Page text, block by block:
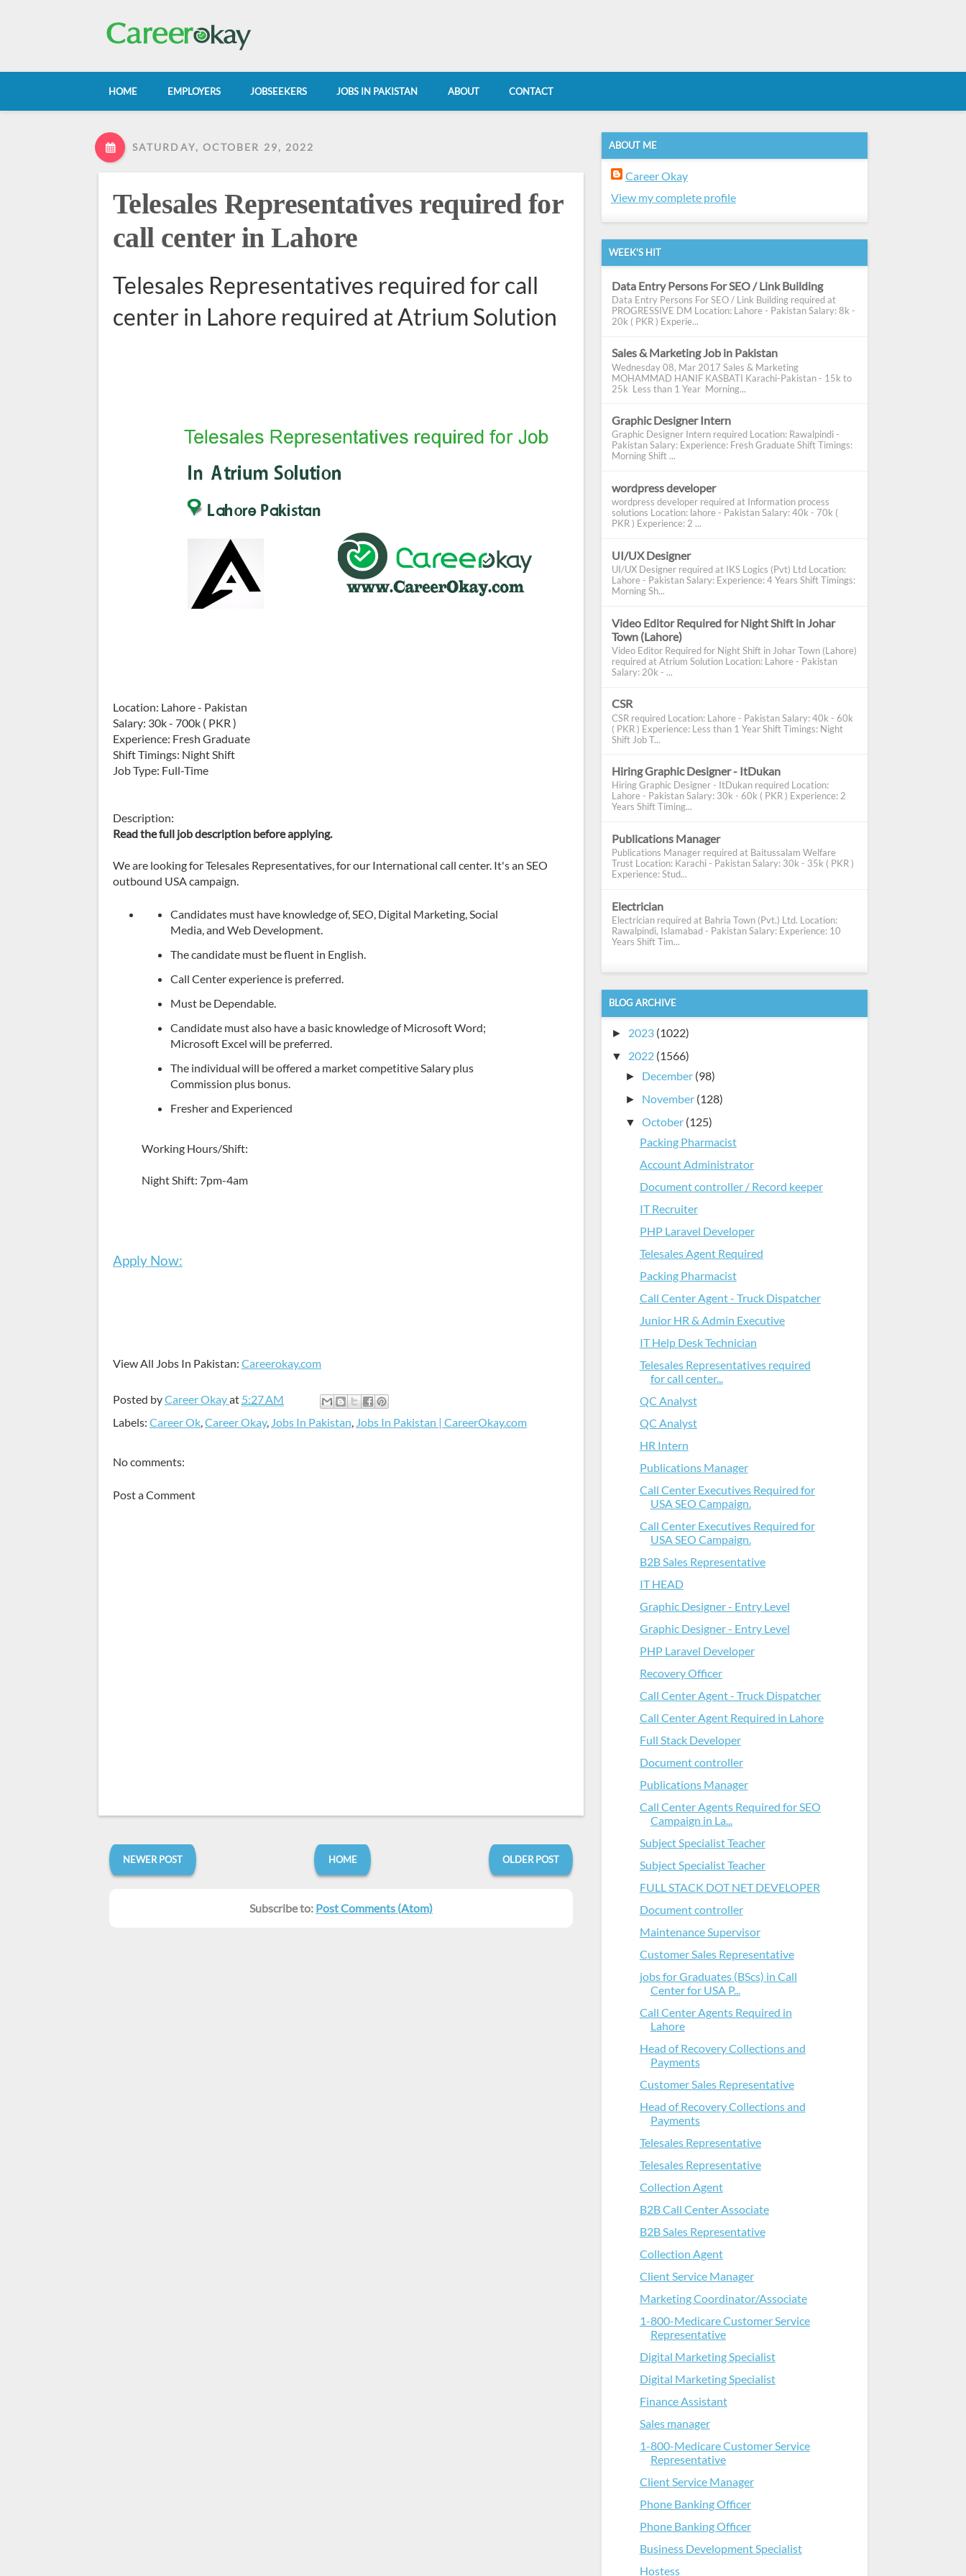
HOME EMPLOYERS JOBSEEKERS JOBS IN PAKISTAN ABOUT CONTACT
SATURDAY, OCTOBER 29, 2022
Telesales Representatives required for
call center in Lahore
Telesales Representatives required for call
center in Lahore required at Atrium Solution
Location: Lahore - Pakistan
Salary: 30k - 700k ( PKR )
Experience: Fresh Graduate
Shift Timings: Night Shift
Job Type: Full-Time
Description:
Read the full job description before applying.
We are looking for Telesales Representatives, for our International call center. It's an SEO
outbound USA campaign.
Candidates must have knowledge of, SEO, Digital Marketing, Social
Media, and Web Development.
The candidate must be fluent in English.
Call Center experience is preferred.
Must be Dependable.
Candidate must also have a basic knowledge of Microsoft Word;
Microsoft Excel will be preferred.
The individual will be offered a market competitive Salary plus
Commission plus bonus.
Fresher and Experienced
Working Hours/Shift:
Night Shift: 7pm-4am
Apply Now:
View All Jobs In Pakistan: Careerokay.com
Posted byCareer Okayat 5:27 AM
Labels: Career Ok,Career Okay, Jobs In Pakistan, Jobs In Pakistan | CareerOkay.com
No comments:
Post a Comment
NEWER POST OLDER POST
HOME
Subscribe to: Post Comments (Atom)
ABOUT ME
Career Okay
View my complete profile
WEEK'S HIT
Data Entry Persons For SEO / Link Building
Data Entry Persons For SEO / Link Building required at
PROGRESSIVE DM Location: Lahore - Pakistan Salary: 8k -
20k ( PKR ) Experie...
Sales & Marketing Job in Pakistan
Wednesday 08, Mar 2017 Sales & Marketing
MOHAMMAD HANIF KASBATI Karachi-Pakistan - 15k to
25k Less than 1 Year Morning...
Graphic Designer Intern
Graphic Designer Intern required Location: Rawalpindi -
Pakistan Salary: Experience: Fresh Graduate Shift Timings:
Morning Shift ...
wordpress developer
wordpress developer required at Information process
solutions Location: lahore - Pakistan Salary: 40k - 70k (
PKR ) Experience: 2 ...
UI/UX Designer
UI/UX Designer required at IKS Logics (Pvt) Ltd Location:
Lahore - Pakistan Salary: Experience: 4 Years Shift Timings:
Morning Sh...
Video Editor Required for Night Shift in Johar
Town (Lahore)
Video Editor Required for Night Shift in Johar Town (Lahore)
required at Atrium Solution Location: Lahore - Pakistan
Salary: 20k - ...
CSR
CSR required Location: Lahore - Pakistan Salary: 40k - 60k
( PKR ) Experience: Less than 1 Year Shift Timings: Night
Shift Job T...
Hiring Graphic Designer - ItDukan
Hiring Graphic Designer - ItDukan required Location:
Lahore - Pakistan Salary: 30k - 60k ( PKR ) Experience: 2
Years Shift Timing...
Publications Manager
Publications Manager required at Baitussalam Welfare
Trust Location: Karachi - Pakistan Salary: 30k - 35k ( PKR )
Experience: Stud...
Electrician
Electrician required at Bahria Town (Pvt.) Ltd. Location:
Rawalpindi, Islamabad - Pakistan Salary: Experience: 10
Years Shift Tim...
BLOG ARCHIVE
► 2023 (1022)
▼ 2022 (1566)
► December (98)
► November (128)
▼ October (125)
Packing Pharmacist
Account Administrator
Document controller / Record keeper
IT Recruiter
PHP Laravel Developer
Telesales Agent Required
Packing Pharmacist
Call Center Agent - Truck Dispatcher
Junior HR & Admin Executive
IT Help Desk Technician
Telesales Representatives required
for call center...
QC Analyst
QC Analyst
HR Intern
Publications Manager
Call Center Executives Required for
USA SEO Campaign.
Call Center Executives Required for
USA SEO Campaign.
B2B Sales Representative
IT HEAD
Graphic Designer - Entry Level
Graphic Designer - Entry Level
PHP Laravel Developer
Recovery Officer
Call Center Agent - Truck Dispatcher
Call Center Agent Required in Lahore
Full Stack Developer
Document controller
Publications Manager
Call Center Agents Required for SEO
Campaign in La...
Subject Specialist Teacher
Subject Specialist Teacher
FULL STACK DOT NET DEVELOPER
Document controller
Maintenance Supervisor
Customer Sales Representative
jobs for Graduates (BScs) in Call
Center for USA P...
Call Center Agents Required in
Lahore
Head of Recovery Collections and
Payments
Customer Sales Representative
Head of Recovery Collections and
Payments
Telesales Representative
Telesales Representative
Collection Agent
B2B Call Center Associate
B2B Sales Representative
Collection Agent
Client Service Manager
Marketing Coordinator/Associate
1-800-Medicare Customer Service
Representative
Digital Marketing Specialist
Digital Marketing Specialist
Finance Assistant
Sales manager
1-800-Medicare Customer Service
Representative
Client Service Manager
Phone Banking Officer
Phone Banking Officer
Business Development Specialist
Hostess